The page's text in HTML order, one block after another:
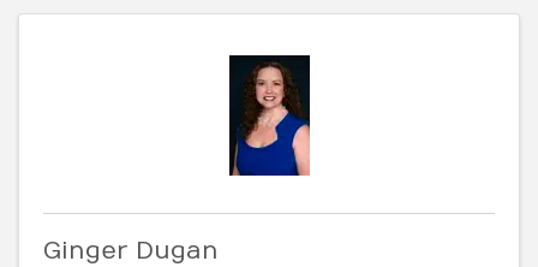
Ginger Dugan